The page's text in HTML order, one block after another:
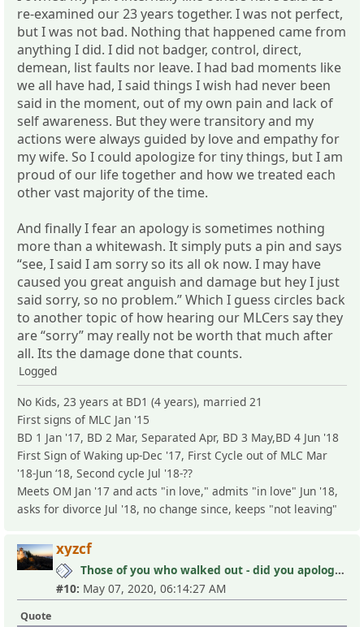
re-examined our 23 years together. I was not perfect,
but I was not bad. Nothing that happened came from
anything I did. I did not badger, control, direct,
demean, list faults nor leave. I had bad moments like
we all have had, I said things I wish had never been
said in the moment, out of my own pain and lack of
self awareness. But they were transitory and my
actions were always guided by love and empathy for
my wife. So I could apologize for tiny things, but I am
proud of our life together and how we treated each
other vast majority of the time.
And finally I fear an apology is sometimes nothing
more than a whitewash. It simply puts a pin and says
“see, I said I am sorry so its all ok now. I may have
caused you great anguish and damage but hey I just
said sorry, so no problem.” Which I guess circles back
to another topic of how hearing our MLCers say they
are “sorry” may really not be worth that much after
all. Its the damage done that counts.
Logged
No Kids, 23 years at BD1 (4 years), married 21
First signs of MLC Jan '15
BD 1 Jan '17, BD 2 Mar, Separated Apr, BD 3 May,BD 4 Jun '18
First Sign of Waking up-Dec '17, First Cycle out of MLC Mar
'18-Jun ‘18, Second cycle Jul '18-??
Meets OM Jan '17 and acts "in love," admits "in love" Jun '18,
asks for divorce Jul '18, no change since, keeps "not leaving"
xyzcf
Those of you who walked out - did you apologize your mistakes in M?
#10: May 07, 2020, 06:14:27 AM
Quote